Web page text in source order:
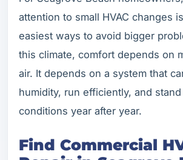
attention to small HVAC changes
easiest ways to avoid bigger
this climate, comfort depends on
air. It depends on a system that
humidity, run efficiently, and
conditions year after year.
Find Commercial